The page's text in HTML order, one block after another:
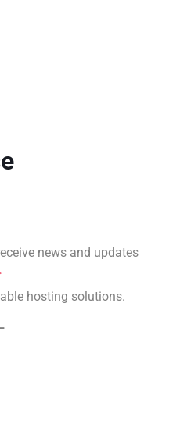
news and updates
hosting solutions.